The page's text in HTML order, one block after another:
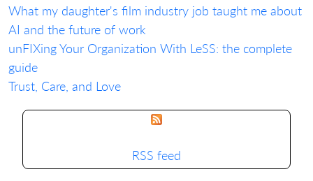
What my daughter's film industry job taught me about
AI and the future of work
unFIXing Your Organization With LeSS: the complete
guide
Trust, Care, and Love
RSS feed